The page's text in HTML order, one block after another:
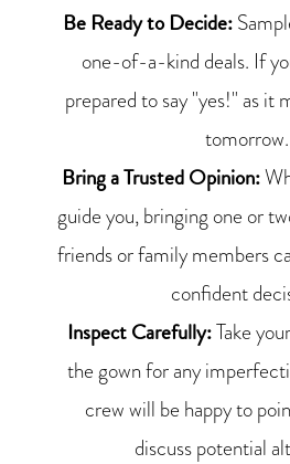
Be Ready to Decide:
one-of-a-kind deals. If
prepared to say "yes!" as it
tomorrow.
Bring a Trusted Opinion:
guide you, bringing one or
friends or family members
confident
Inspect Carefully:Take
the gown for any
crew will be happy to
discuss potential